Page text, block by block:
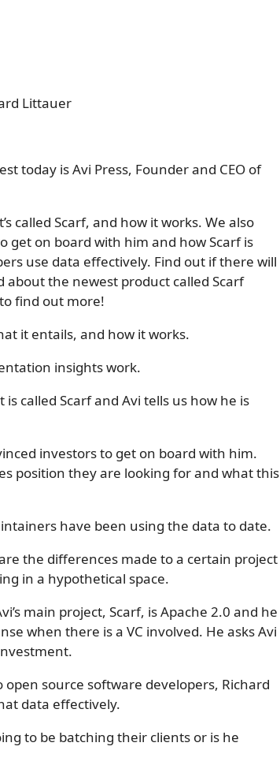
Littauer
today is Avi Press, Founder and CEO of
called Scarf, and how it works. We also
get on board with him and how Scarf is
use data effectively. Find out if there will
the newest product called Scarf
find out more!
it entails, and how it works.
insights work.
called Scarf and Avi tells us how he is
investors to get on board with him.
position they are looking for and what this
have been using the data to date.
the differences made to a certain project
in a hypothetical space.
main project, Scarf, is Apache 2.0 and he
when there is a VC involved. He asks Avi
source software developers, Richard
data effectively.
to be batching their clients or is he